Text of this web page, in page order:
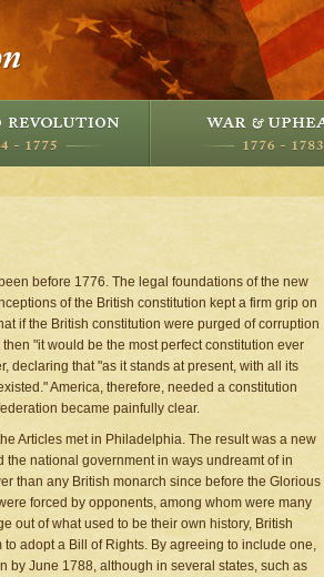
before 1776. The legal foundations of the new
of the British constitution kept a firm grip on
if the British constitution were purged of corruption
"it would be the most perfect constitution ever
declaring that "as it stands at present, with all its
America, therefore, needed a constitution
became painfully clear.
Articles met in Philadelphia. The result was a new
national government in ways undreamt of in
than any British monarch since before the Glorious
forced by opponents, among whom were many
out of what used to be their own history, British
adopt a Bill of Rights. By agreeing to include one,
by June 1788, although in several states, such as